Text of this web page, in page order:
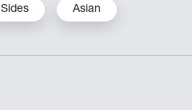
Sides Asian